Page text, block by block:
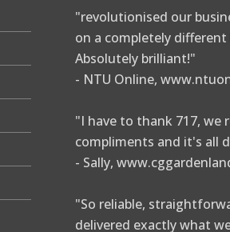
"revolutionised our
on a completely different
Absolutely brilliant!"
- NTU Online,
"I have to thank 717, we
compliments and it's all
- Sally,
"So reliable,
delivered exactly what